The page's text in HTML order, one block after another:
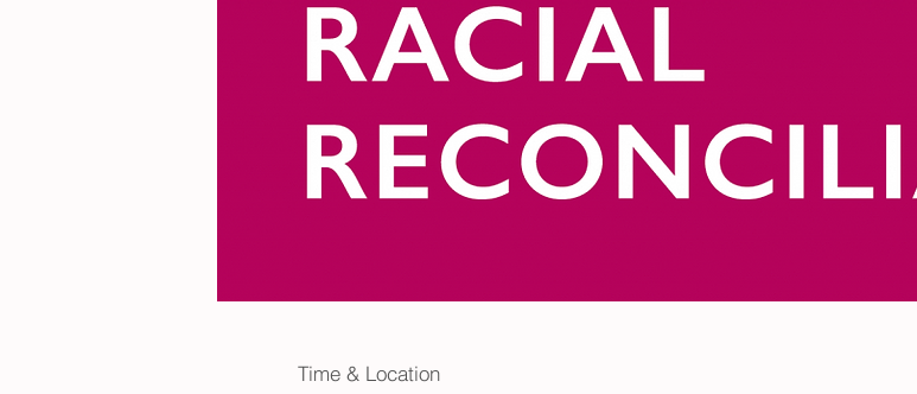
Time & Location